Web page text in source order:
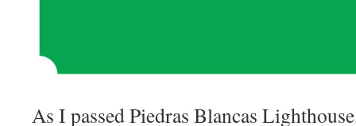
As I passed Piedras Blancas